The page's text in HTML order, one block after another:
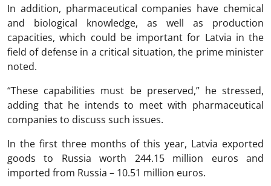
In addition, pharmaceutical companies have chemical
and biological knowledge, as well as production
capacities, which could be important for Latvia in the
field of defense in a critical situation, the prime minister
noted.
“These capabilities must be preserved,” he stressed,
adding that he intends to meet with pharmaceutical
companies to discuss such issues.
In the first three months of this year, Latvia exported
goods to Russia worth 244.15 million euros and
imported from Russia – 10.51 million euros.